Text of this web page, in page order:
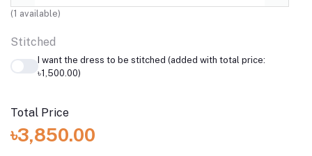
(1 available)
Stitched
I want the dress to be stitched (added with total price:
৳1,500.00)
Total Price
৳3,850.00